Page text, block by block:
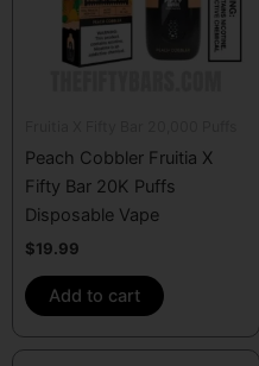
Peach Cobbler Fruitia X
Fifty Bar 20K Puffs
Disposable Vape
$19.99
Add to cart